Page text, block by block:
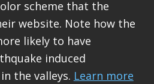
scheme that the
website. Note how the
likely to have
induced
the valleys. Learn more